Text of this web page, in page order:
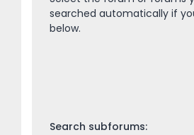
searched automatically if
below.
Search subforums: